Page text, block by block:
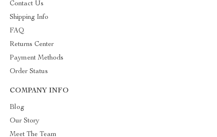
Contact Us
Shipping Info
FAQ
Returns Center
Payment Methods
Order Status
COMPANY INFO
Blog
Our Story
Meet The Team